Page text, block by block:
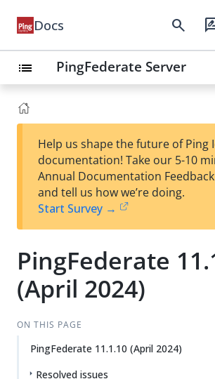
Docs search
list PingFederate Server
Help us shape the future of Ping
documentation! Take our 5-10
Annual Documentation
and tell us how we’re doing.
Start Survey →
PingFederate
(April 2024)
ON THIS PAGE
PingFederate 11.1.10 (April 2024)
Resolved issues